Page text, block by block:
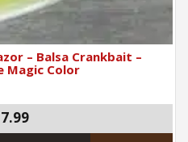
– Balsa Crankbait –
Magic Color